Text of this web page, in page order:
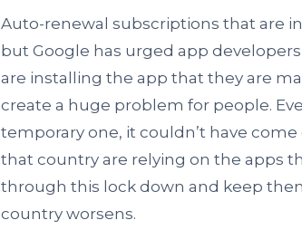
Auto-renewal subscriptions that are
but Google has urged app
are installing the app that they are
create a huge problem for people.
temporary one, it couldn’t have
that country are relying on the apps
through this lock down and keep
country worsens.